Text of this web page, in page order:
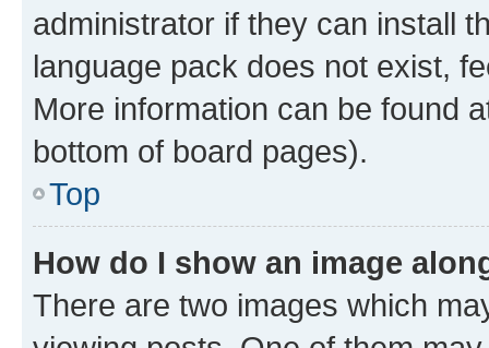
administrator if they can install
language pack does not exist,
More information can be found
bottom of board pages).
Top
How do I show an image
There are two images which